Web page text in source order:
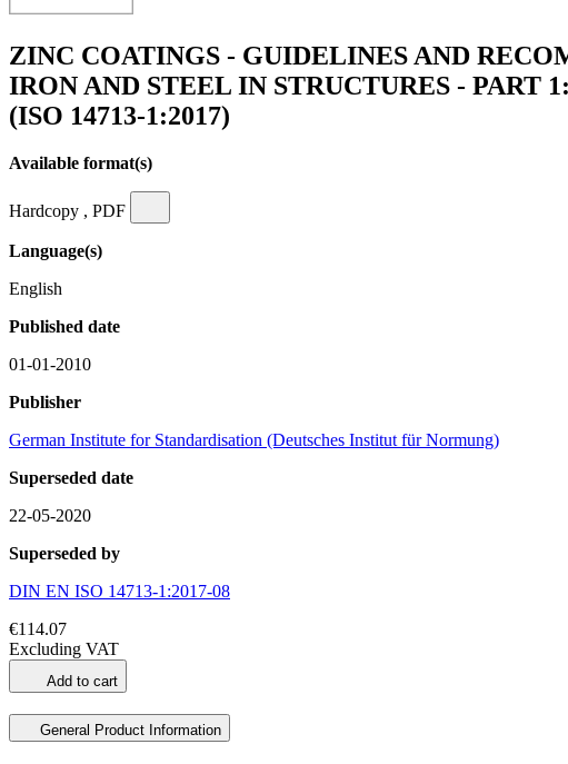
ZINC COATINGS - GUIDELINES AND
IRON AND STEEL IN STRUCTURES - PART
(ISO 14713-1:2017)
Available format(s)
Hardcopy , PDF
Language(s)
English
Published date
01-01-2010
Publisher
German Institute for Standardisation (Deutsches Institut für Normung)
Superseded date
22-05-2020
Superseded by
DIN EN ISO 14713-1:2017-08
€114.07
Excluding VAT
Add to cart
General Product Information